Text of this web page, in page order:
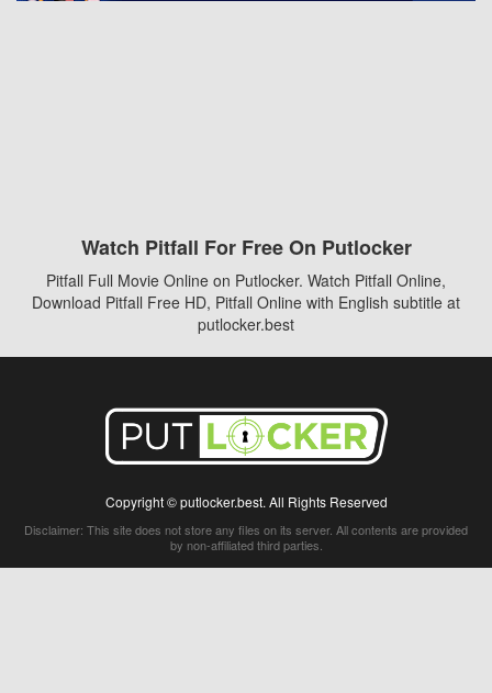
Watch Pitfall For Free On Putlocker
Pitfall Full Movie Online on Putlocker. Watch Pitfall Online,
Download Pitfall Free HD, Pitfall Online with English subtitle at
putlocker.best
Copyright © putlocker.best. All Rights Reserved
Disclaimer: This site does not store any files on its server. All contents are provided
by non-affiliated third parties.